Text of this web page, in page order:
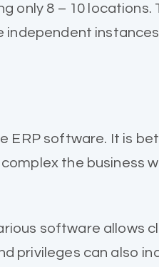
only 8 – 10 locations.
independent
software. It is
the business
software allows
privileges can also